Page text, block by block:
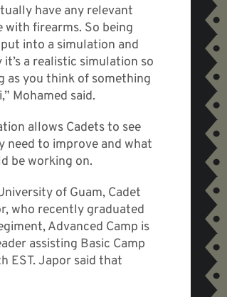
have any relevant
with firearms. So being
into a simulation and
it’s a realistic simulation so
as you think of something
Mohamed said.
allows Cadets to see
need to improve and what
be working on.
of Guam, Cadet
who recently graduated
Advanced Camp is
assisting Basic Camp
EST. Japor said that